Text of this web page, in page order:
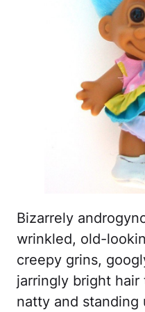
Bizarrely
wrinkled, old-
creepy grins,
jarringly bright
natty and